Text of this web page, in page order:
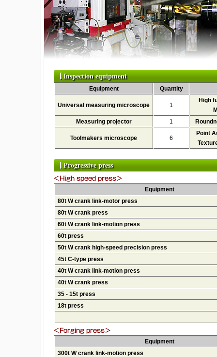
Inspection equipment
Equipment Quantity
Universal measuring microscope 1
High
Measuring projector
1
Toolmakers microscope 6
Point
Progressive press
Equipment
80t W crank link-motor press
80t W crank press
60t W crank link-motion press
60t press
50t W crank high-speed precision press
45t C-type press
40t W crank link-motion press
40t W crank press
35 - 15t press
18t press
Equipment
300t W crank link-motion press